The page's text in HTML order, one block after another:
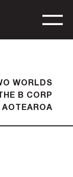
WORLDS
B CORP